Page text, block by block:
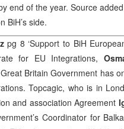
end of the year. Source
BiH’s side.
pg 8 ‘Support to BiH
for EU Integrations,
Britain Government has
Topcagic, who is in
and association Agreement
Coordinator for